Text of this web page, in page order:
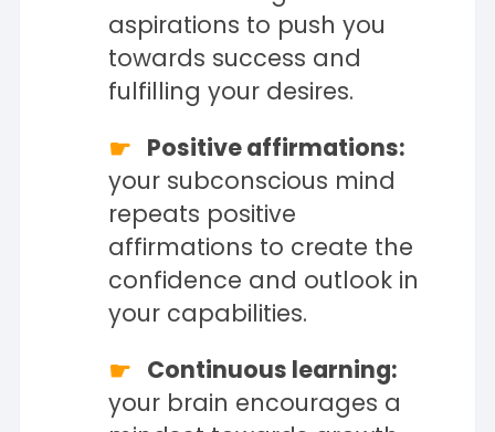
aspirations to push you
towards success and
fulfilling your desires.
Positive affirmations:
your subconscious mind
repeats positive
affirmations to create the
confidence and outlook in
your capabilities.
Continuous learning:
your brain encourages a